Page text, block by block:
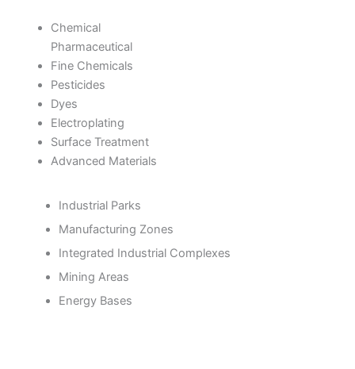
Chemical
Pharmaceutical
Fine Chemicals
Pesticides
Dyes
Electroplating
Surface Treatment
Advanced Materials
Industrial Parks
Manufacturing Zones
Integrated Industrial Complexes
Mining Areas
Energy Bases